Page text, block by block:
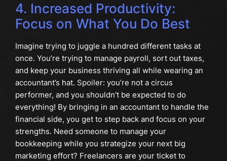
4. Increased Productivity:
Focus on What You Do Best
Imagine trying to juggle a hundred different tasks at
once. You’re trying to manage payroll, sort out taxes,
and keep your business thriving all while wearing an
accountant’s hat. Spoiler: you’re not a circus
performer, and you shouldn’t be expected to do
everything! By bringing in an accountant to handle the
financial side, you get to step back and focus on your
strengths. Need someone to manage your
bookkeeping while you strategize your next big
marketing effort? Freelancers are your ticket to